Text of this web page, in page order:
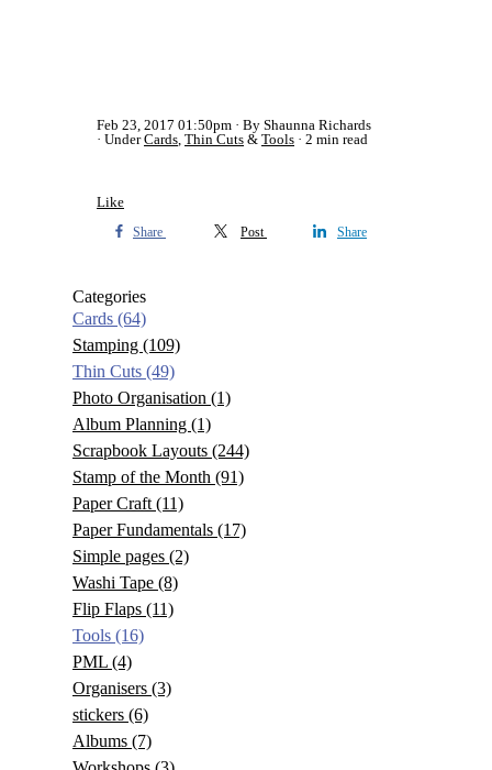
Feb 23, 2017 01:50pm
By Shaunna Richards
UnderCards Thin Cuts & Tools 2 min read
Like
Share Post Share
Categories
Cards (64)
Stamping (109)
Thin Cuts (49)
Photo Organisation (1)
Album Planning (1)
Scrapbook Layouts (244)
Stamp of the Month (91)
Paper Craft (11)
Paper Fundamentals (17)
Simple pages (2)
Washi Tape (8)
Flip Flaps (11)
Tools (16)
PML (4)
Organisers (3)
stickers (6)
Albums (7)